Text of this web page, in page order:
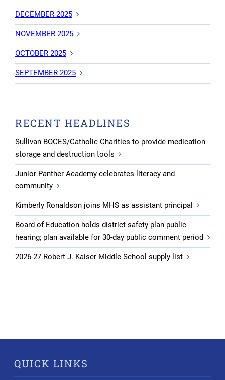
DECEMBER 2025
NOVEMBER 2025
OCTOBER 2025
SEPTEMBER 2025
RECENT HEADLINES
Sullivan BOCES/Catholic Charities to provide medication
storage and destruction tools
Junior Panther Academy celebrates literacy and
community
Kimberly Ronaldson joins MHS as assistant principal
Board of Education holds district safety plan public
hearing; plan available for 30-day public comment period
2026-27 Robert J. Kaiser Middle School supply list
QUICK LINKS